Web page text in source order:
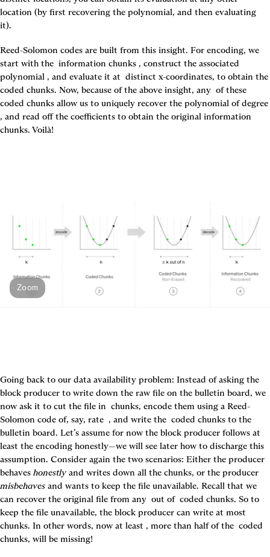
location (by first recovering the polynomial, and then evaluating
it).
Reed-Solomon codes are built from this insight. For encoding, we
start with the information chunks , construct the associated
polynomial , and evaluate it at distinct x-coordinates, to obtain the
coded chunks. Now, because of the above insight, any of these
, and read off the coefficients to obtain the original information
chunks. Voilà!
Zoom
Going back to our data availability problem: Instead of asking the
block producer to write down the raw file on the bulletin board, we
now ask it to cut the file in chunks, encode them using a Reed-
Solomon code of, say, rate , and write the coded chunks to the
bulletin board. Let’s assume for now the block producer follows at
least the encoding honestly—we will see later how to discharge this
assumption. Consider again the two scenarios: Either the producer
behaves honestly
misbehaves and wants to keep the file unavailable. Recall that we
can recover the original file from any out of coded chunks. So to
keep the file unavailable, the block producer can write at most
chunks. In other words, now at least , more than half of the coded
chunks, will be missing!